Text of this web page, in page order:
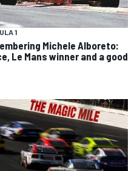
1
Michele Alboreto:
Le Mans winner and a good